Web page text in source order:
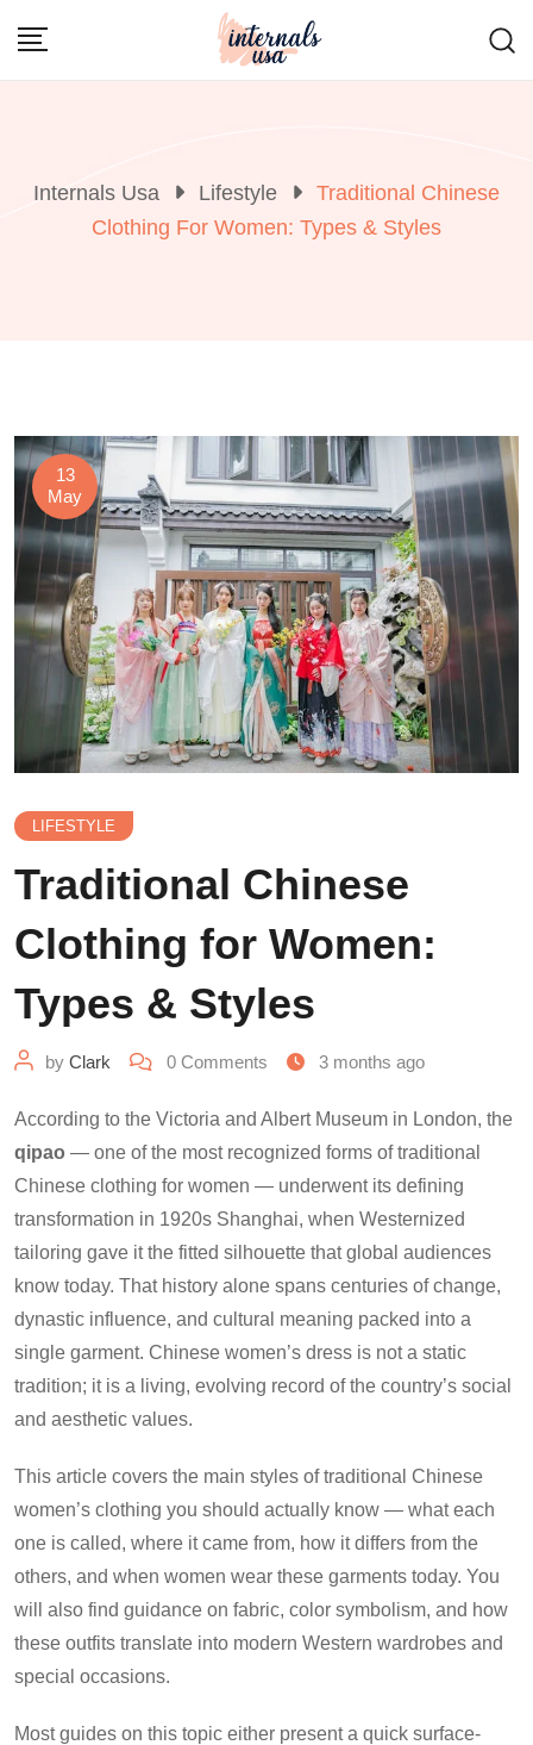
Internals Usa Lifestyle
Traditional Chinese
Clothing For Women: Types & Styles
13
May
LIFESTYLE
Traditional Chinese
Clothing for Women:
Types & Styles
by Clark 0 Comments 3 months ago
According to the Victoria and Albert Museum in London, the
qipao — one of the most recognized forms of traditional
Chinese clothing for women — underwent its defining
transformation in 1920s Shanghai, when Westernized
tailoring gave it the fitted silhouette that global audiences
know today. That history alone spans centuries of change,
dynastic influence, and cultural meaning packed into a
single garment. Chinese women’s dress is not a static
tradition; it is a living, evolving record of the country’s social
and aesthetic values.
This article covers the main styles of traditional Chinese
women’s clothing you should actually know — what each
one is called, where it came from, how it differs from the
others, and when women wear these garments today. You
will also find guidance on fabric, color symbolism, and how
these outfits translate into modern Western wardrobes and
special occasions.
Most guides on this topic either present a quick surface-